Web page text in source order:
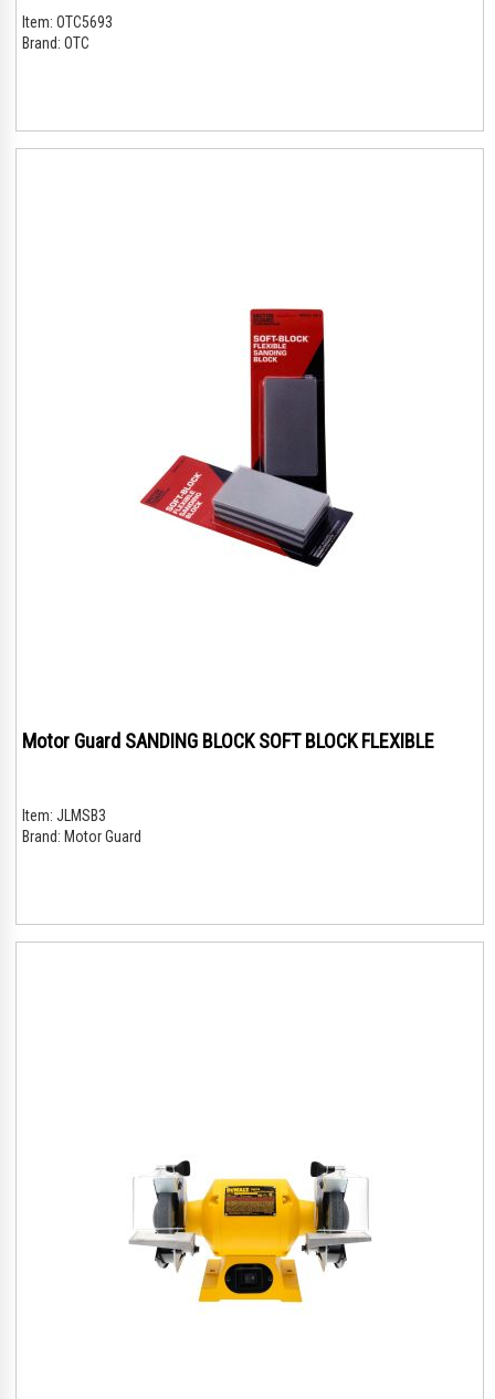
Item: OTC5693
Brand: OTC
Motor Guard SANDING BLOCK SOFT BLOCK FLEXIBLE
Item: JLMSB3
Brand: Motor Guard